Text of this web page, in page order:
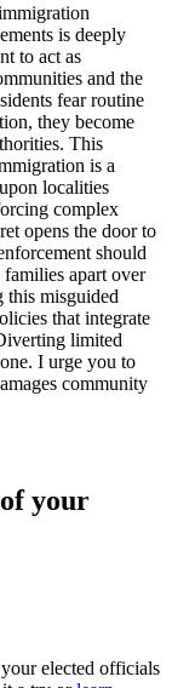
is deeply
to act as
and the
fear routine
they become
This
is a
localities
complex
opens the door to
should
apart over
misguided
that integrate
limited
I urge you to
community
your
elected officials